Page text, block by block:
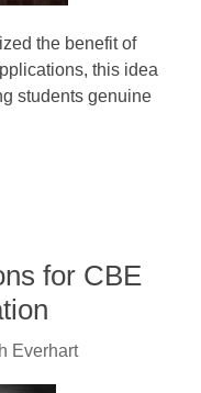
the benefit of
this idea
students genuine
for CBE
Everhart